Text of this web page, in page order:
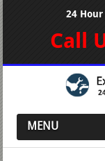
24
Call
MENU